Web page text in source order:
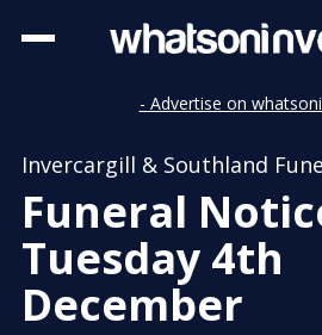
- Advertise on
Invercargill & Southland
Funeral
Tuesday 4th
December